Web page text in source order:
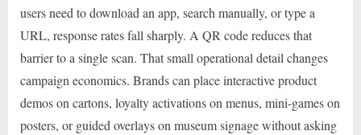
users need to download an app, search manually, or type a
URL, response rates fall sharply. A QR code reduces that
barrier to a single scan. That small operational detail changes
campaign economics. Brands can place interactive product
demos on cartons, loyalty activations on menus, mini-games on
posters, or guided overlays on museum signage without asking